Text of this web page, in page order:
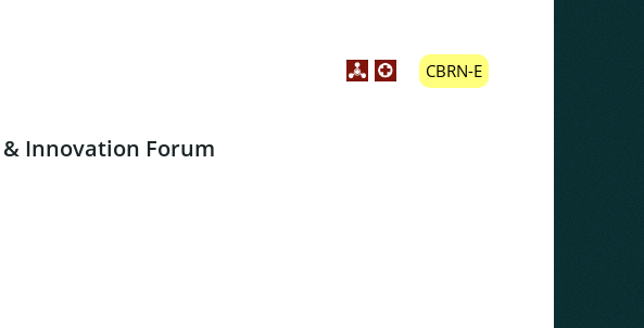
CBRN-E
& Innovation Forum